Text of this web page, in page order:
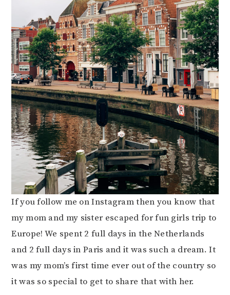
If you follow me on Instagram then you know that
my mom and my sister escaped for fun girls trip to
Europe! We spent 2 full days in the Netherlands
and 2 full days in Paris and it was such a dream. It
was my mom’s first time ever out of the country so
it was so special to get to share that with her.